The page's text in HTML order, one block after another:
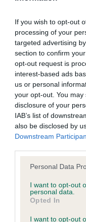
If you wish to opt-out
processing of your
targeted advertising
section to confirm
opt-out request is
interest-based ads
us or personal
your opt-out. You
disclosure of your
IAB’s list of
also be disclosed by
Downstream
Please note that this
not limited to your
grant or deny
use your data for
consent section.
Personal Data
I want to opt-out
personal data.
Opted In
I want to opt-out
GWENONWY
15 generations
Breed average CoI
COI Description
Estimated
is more or less likely
hip/elbow dysplasia.
family with data from
us how the individual